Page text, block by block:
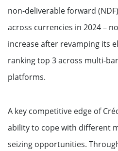
non-deliverable forward
across currencies in 2024 –
increase after revamping its
ranking top 3 across multi-
platforms.
A key competitive edge of
ability to cope with different
seizing opportunities.